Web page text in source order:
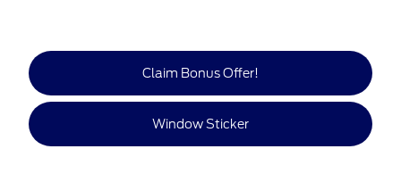
Claim Bonus Offer!
Window Sticker